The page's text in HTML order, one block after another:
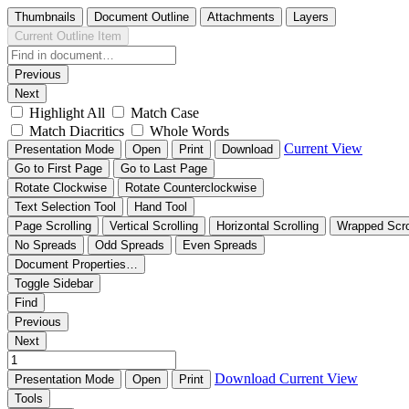
Thumbnails Document Outline Attachments
Layers
Current Outline Item
Previous
Next
Highlight All
Match Case
Match Diacritics
Whole Words
Presentation Mode Open Print Download Current View
Go to First Page
Go to Last Page
Rotate Clockwise
Rotate Counterclockwise
Text Selection Tool
Hand Tool
Page Scrolling
Vertical Scrolling Horizontal Scrolling
Wrapped
No Spreads
Odd Spreads
Even Spreads
Document Properties…
Toggle Sidebar
Find
Previous
Next
Presentation Mode Open Print Download Current View
Tools